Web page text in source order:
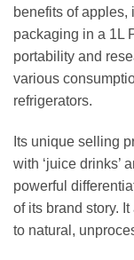
benefits of
packaging in a 1L
portability and
various
refrigerators.
Its unique selling
with ‘juice drinks’
powerful
of its brand story.
to natural,